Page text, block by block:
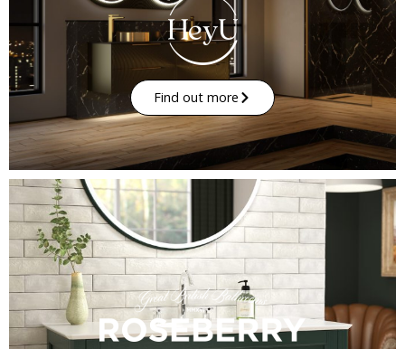
Find out more